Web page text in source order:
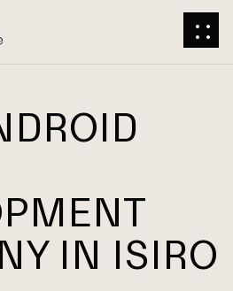
IN ISIRO